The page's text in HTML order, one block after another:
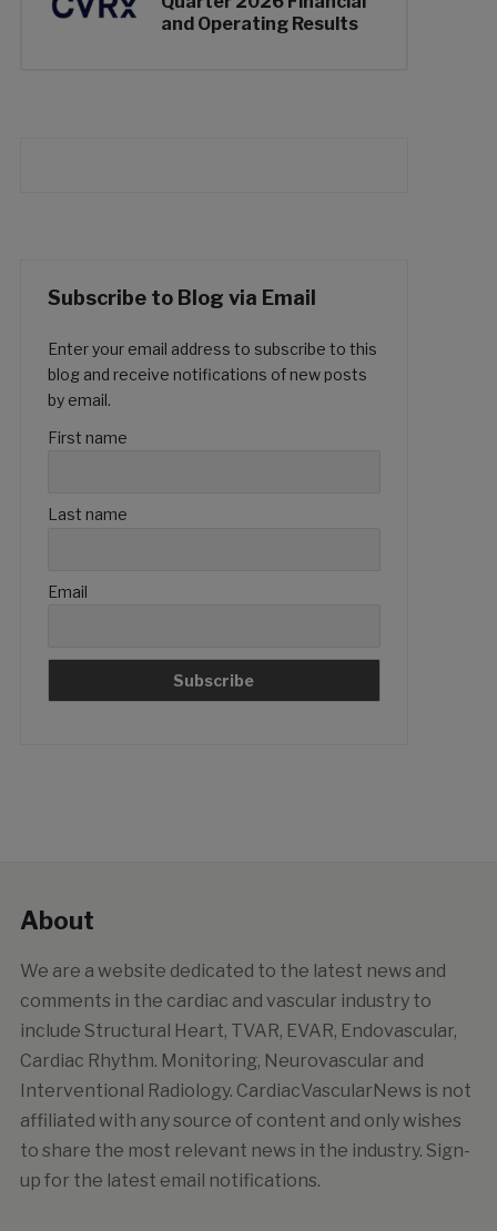
and Operating Results
Subscribe to Blog via Email
Enter your email address to subscribe to this
blog and receive notifications of new posts
by email.
First name
Last name
Email
About
We are a website dedicated to the latest news and
comments in the cardiac and vascular industry to
include Structural Heart, TVAR, EVAR, Endovascular,
Cardiac Rhythm. Monitoring, Neurovascular and
Interventional Radiology. CardiacVascularNews is not
affiliated with any source of content and only wishes
to share the most relevant news in the industry. Sign-
up for the latest email notifications.